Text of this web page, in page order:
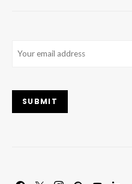
SUBMIT